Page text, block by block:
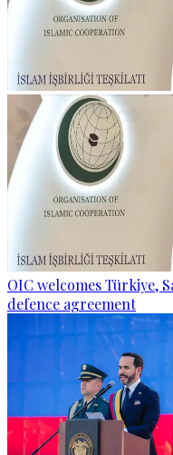
OIC welcomes Türkiye,
defence agreement